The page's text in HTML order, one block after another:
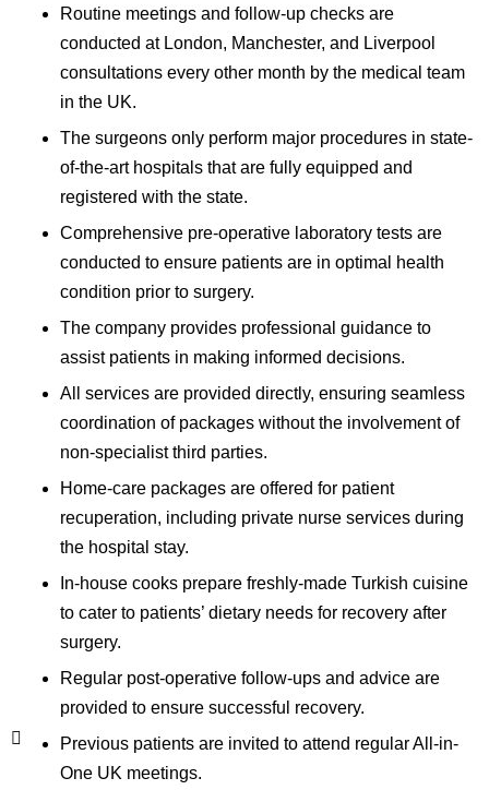
Routine meetings and follow-up checks are
conducted at London, Manchester, and Liverpool
consultations every other month by the medical team
in the UK.
The surgeons only perform major procedures in state-
of-the-art hospitals that are fully equipped and
registered with the state.
Comprehensive pre-operative laboratory tests are
conducted to ensure patients are in optimal health
condition prior to surgery.
The company provides professional guidance to
assist patients in making informed decisions.
All services are provided directly, ensuring seamless
coordination of packages without the involvement of
non-specialist third parties.
Home-care packages are offered for patient
recuperation, including private nurse services during
the hospital stay.
In-house cooks prepare freshly-made Turkish cuisine
to cater to patients’ dietary needs for recovery after
surgery.
Regular post-operative follow-ups and advice are
provided to ensure successful recovery.
Previous patients are invited to attend regular All-in-
One UK meetings.